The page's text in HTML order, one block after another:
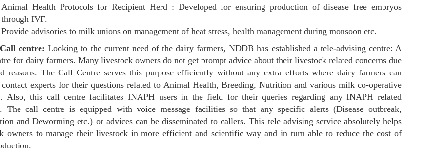
Animal Health Protocols for Recipient Herd : Developed for ensuring production of disease free embryos
through IVF.
Provide advisories to milk unions on management of heat stress, health management during monsoon etc.
centre: Looking to the current need of the dairy farmers, NDDB has established a tele-advising centre: A
for dairy farmers. Many livestock owners do not get prompt advice about their livestock related concerns due
reasons. The Call Centre serves this purpose efficiently without any extra efforts where dairy farmers can
experts for their questions related to Animal Health, Breeding, Nutrition and various milk co-operative
Also, this call centre facilitates INAPH users in the field for their queries regarding any INAPH related
The call centre is equipped with voice message facilities so that any specific alerts (Disease outbreak,
and Deworming etc.) or advices can be disseminated to callers. This tele advising service absolutely helps
owners to manage their livestock in more efficient and scientific way and in turn able to reduce the cost of